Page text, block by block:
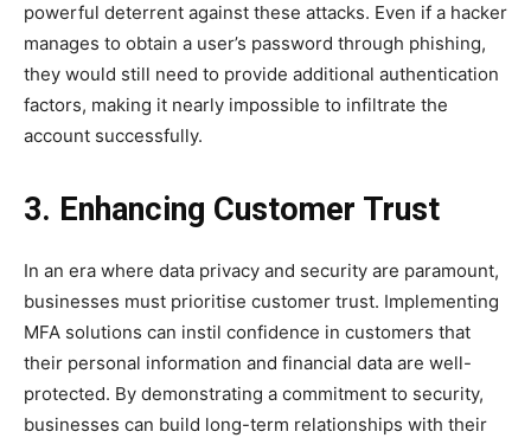
powerful deterrent against these attacks. Even if a hacker
manages to obtain a user’s password through phishing,
they would still need to provide additional authentication
factors, making it nearly impossible to infiltrate the
account successfully.
3. Enhancing Customer Trust
In an era where data privacy and security are paramount,
businesses must prioritise customer trust. Implementing
MFA solutions can instil confidence in customers that
their personal information and financial data are well-
protected. By demonstrating a commitment to security,
businesses can build long-term relationships with their